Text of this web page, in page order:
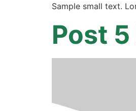
Sample small text.
Post